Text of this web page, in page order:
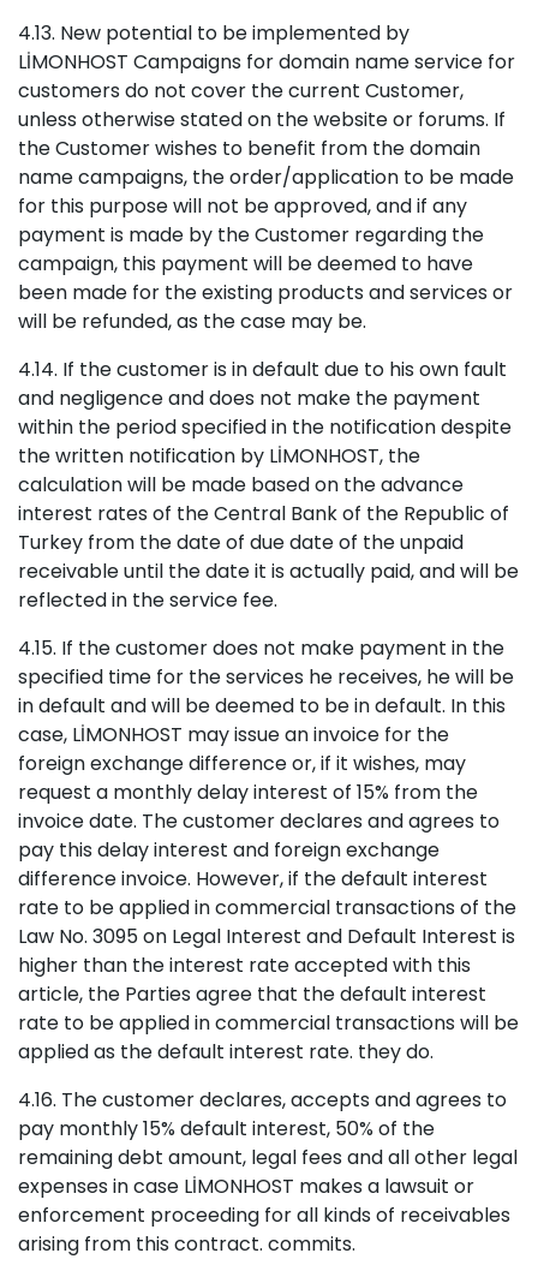
4.13. New potential to be implemented by
LİMONHOST Campaigns for domain name service for
customers do not cover the current Customer,
unless otherwise stated on the website or forums. If
the Customer wishes to benefit from the domain
name campaigns, the order/application to be made
for this purpose will not be approved, and if any
payment is made by the Customer regarding the
campaign, this payment will be deemed to have
been made for the existing products and services or
will be refunded, as the case may be.
4.14. If the customer is in default due to his own fault
and negligence and does not make the payment
within the period specified in the notification despite
the written notification by LİMONHOST, the
calculation will be made based on the advance
interest rates of the Central Bank of the Republic of
Turkey from the date of due date of the unpaid
receivable until the date it is actually paid, and will be
reflected in the service fee.
4.15. If the customer does not make payment in the
specified time for the services he receives, he will be
in default and will be deemed to be in default. In this
case, LİMONHOST may issue an invoice for the
foreign exchange difference or, if it wishes, may
request a monthly delay interest of 15% from the
invoice date. The customer declares and agrees to
pay this delay interest and foreign exchange
difference invoice. However, if the default interest
rate to be applied in commercial transactions of the
Law No. 3095 on Legal Interest and Default Interest is
higher than the interest rate accepted with this
article, the Parties agree that the default interest
rate to be applied in commercial transactions will be
applied as the default interest rate. they do.
4.16. The customer declares, accepts and agrees to
pay monthly 15% default interest, 50% of the
remaining debt amount, legal fees and all other legal
expenses in case LİMONHOST makes a lawsuit or
enforcement proceeding for all kinds of receivables
arising from this contract. commits.